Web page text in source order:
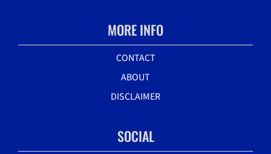
MORE INFO
CONTACT
ABOUT
DISCLAIMER
SOCIAL